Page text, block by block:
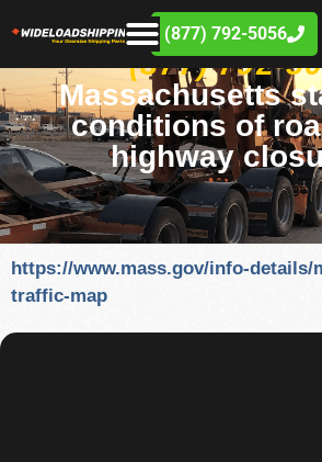
(877) 792-5056
(877) 792-
Massachusetts
conditions of
highway
https://www.mass.gov/info-details/
traffic-map